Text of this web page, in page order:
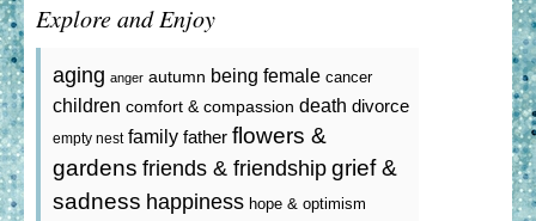
Explore and Enjoy
aging anger autumn being female cancer
children comfort & compassion death divorce
empty nest family father flowers &
gardens friends & friendship grief &
sadness happiness hope & optimism